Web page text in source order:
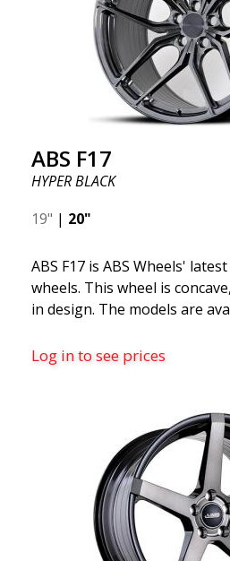
ABS F17
HYPER BLACK
19" | 20"
ABS F17 is ABS Wheels'
wheels. This wheel is
in design. The models are
and 20x11. The wider the
effect. Feel free to contact
wheel ABS F17 is a flow
"lightweight wheel," which
quality, reduced weight, and
You'll experience smoother
reduced unsprung weight.
Log in to see prices